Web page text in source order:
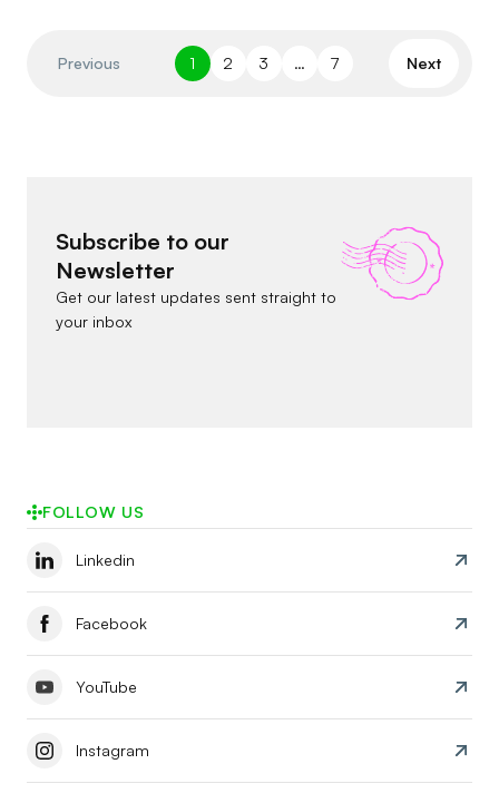
Previous 1 2 3 … 7 Next
Subscribe to our
Newsletter
Get our latest updates sent straight to
your inbox
FOLLOW US
Linkedin
Facebook
YouTube
Instagram